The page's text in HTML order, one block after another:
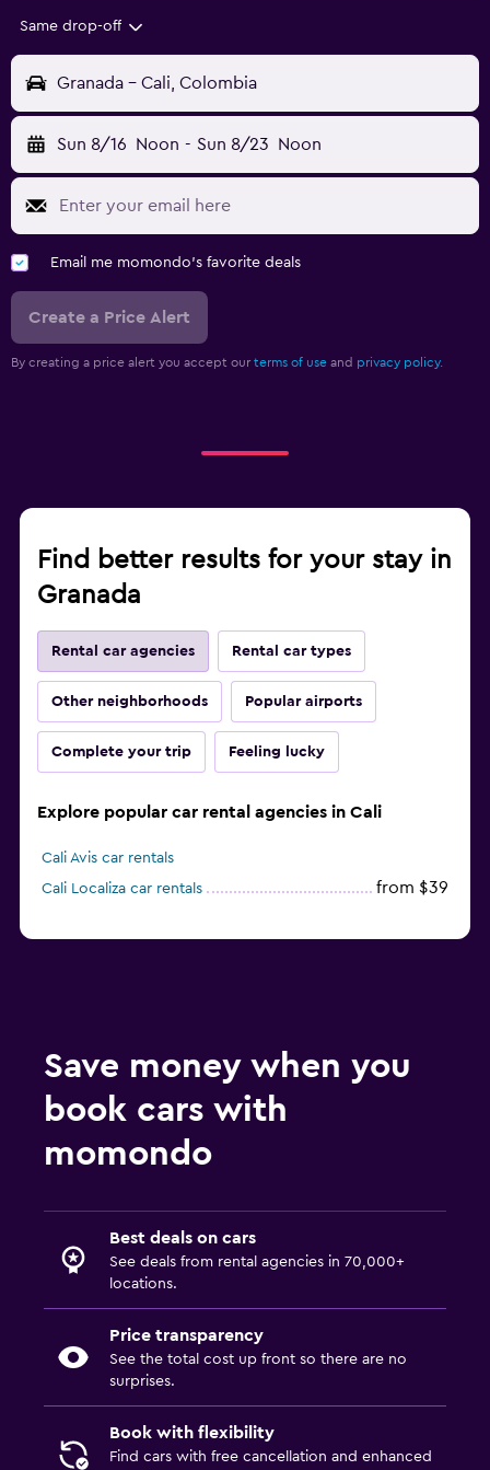
Same drop-off
Granada - Cali, Colombia
Sun 8/16 Noon - Sun 8/23 Noon
Email me momondo's favorite deals
Create a Price Alert
By creating a price alert you accept our terms of use and privacy policy.
Find better results for your stay in
Granada
Rental car agencies Rental car types
Other neighborhoods Popular airports
Complete your trip Feeling lucky
Explore popular car rental agencies in Cali
Cali Avis car rentals
Cali Localiza car rentals
from $39
Save money when you
book cars with
momondo
Best deals on cars
See deals from rental agencies in 70,000+
locations.
Price transparency
See the total cost up front so there are no
surprises.
Book with flexibility
Find cars with free cancellation and enhanced